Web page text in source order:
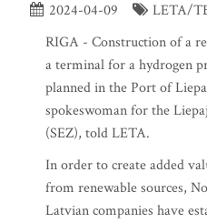
2024-04-09
LETA/
RIGA - Construction of a
a terminal for a hydrogen
planned in the Port of
spokeswoman for the
(SEZ), told LETA.
In order to create added
from renewable sources,
Latvian companies have